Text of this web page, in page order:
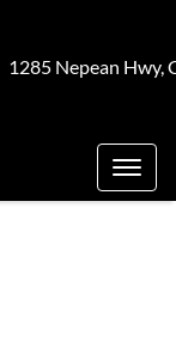
1285 Nepean Hwy,